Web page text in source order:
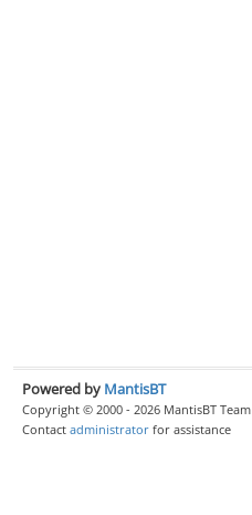
Powered by MantisBT
Copyright © 2000 - 2026 MantisBT Team
Contact administrator for assistance